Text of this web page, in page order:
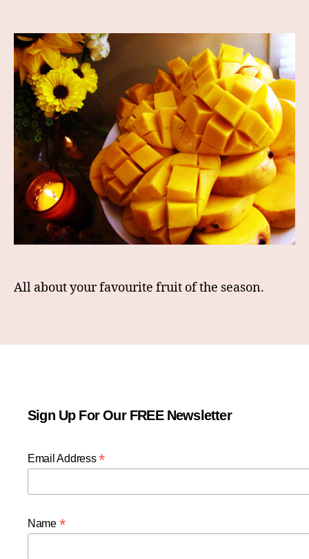
All about your favourite fruit of the season.
Sign Up For Our FREE Newsletter
Email Address*
Name *